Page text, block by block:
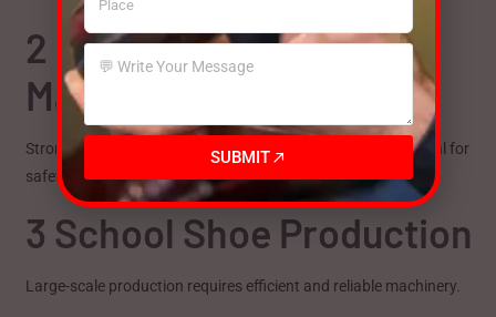
2 Safety Shoe
Manufacturing
Strong sole attachment and robust construction are essential for
safety footwear production.
3 School Shoe Production
Large-scale production requires efficient and reliable machinery.
SUBMIT